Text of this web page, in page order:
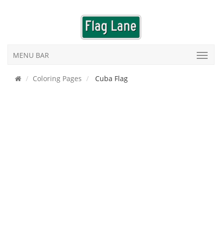
MENU BAR
Coloring Pages Cuba Flag